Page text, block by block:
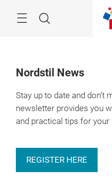
Search
Nordstil News
Stay up to date and don’t
newsletter provides you
and practical tips for your
REGISTER HERE
9. – 11.01.2027
Hamburg